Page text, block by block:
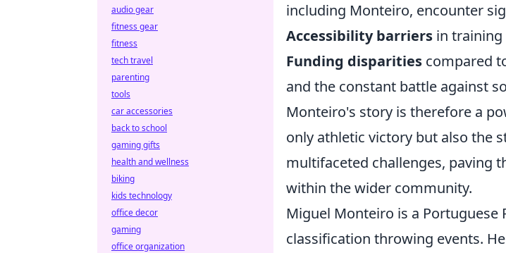
including Monteiro, encounter
Accessibility barriers in training
Funding disparities compared
and the constant battle against
Monteiro's story is therefore a
only athletic victory but also the
multifaceted challenges, paving
within the wider community.
Miguel Monteiro is a
classification throwing events.
audio gear
fitness gear
fitness
tech travel
parenting
tools
car accessories
back to school
gaming gifts
health and wellness
biking
kids technology
office decor
gaming
office organization